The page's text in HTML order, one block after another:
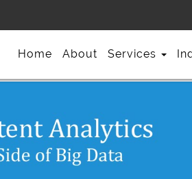
Home About Services